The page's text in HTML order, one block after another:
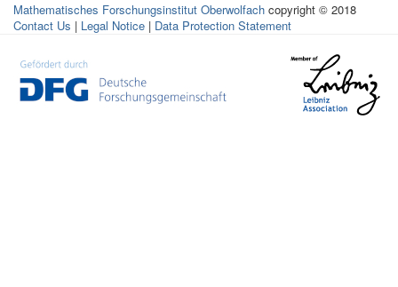
Mathematisches Forschungsinstitut Oberwolfach copyright © 2018
Contact Us | Legal Notice | Data Protection Statement